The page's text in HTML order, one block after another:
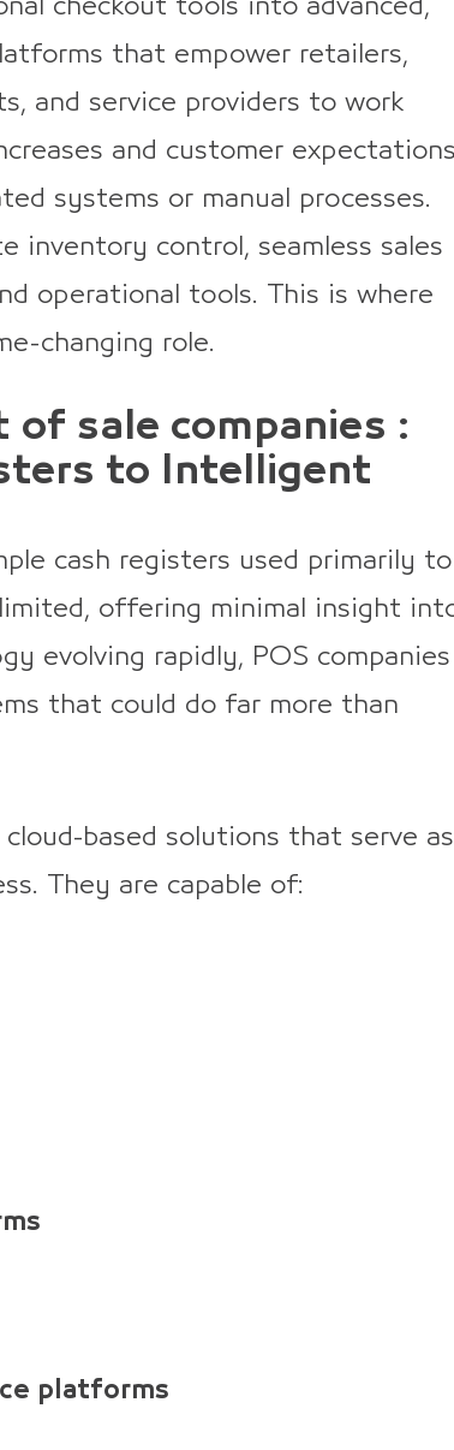
checkout tools into advanced,
that empower retailers,
and service providers to work
and customer
systems or manual processes.
inventory control, seamless sales
operational tools. This is where
changing role.
sale companies :
to Intelligent
cash registers used primarily to
offering minimal insight
evolving rapidly, POS companies
that could do far more than
cloud-based solutions that serve as
They are capable of:
platforms